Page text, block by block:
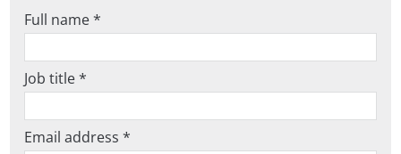
Full name *
Job title *
Email address *